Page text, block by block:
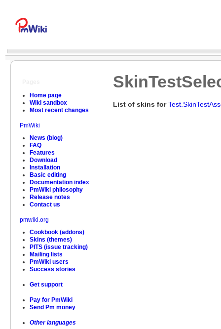
Home page
Wiki sandbox
Most recent changes
PmWiki
News (blog)
FAQ
Features
Download
Installation
Basic editing
Documentation index
PmWiki philosophy
Release notes
Contact us
pmwiki.org
Cookbook (addons)
Skins (themes)
PITS (issue tracking)
Mailing lists
PmWiki users
Success stories
Get support
Pay for PmWiki
Send Pm money
Other languages
List of skins for